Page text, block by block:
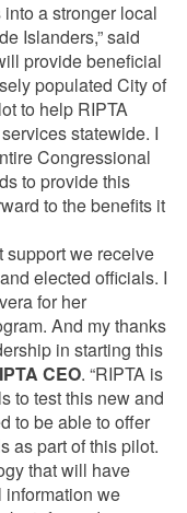
a stronger local
Islanders,” said
provide beneficial
populated City of
to help RIPTA
statewide. I
Congressional
to provide this
to the benefits it
support we receive
elected officials. I
for her
And my thanks
in starting this
CEO. “RIPTA is
to test this new and
to be able to offer
as part of this pilot.
that will have
information we